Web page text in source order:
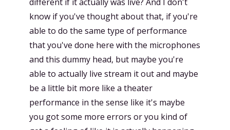
know if you've thought about that, if you're
able to do the same type of performance
that you've done here with the microphones
and this dummy head, but maybe you're
able to actually live stream it out and maybe
be a little bit more like a theater
performance in the sense like it's maybe
you got some more errors or you kind of